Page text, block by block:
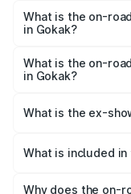
Gokak is ₹2.80 lakhs
What is the on-
in Gokak?
₹86.04 lakhs Lakh
What is the on-
in Gokak?
₹83.86 lakhs Lakh
What is the ex-
Gokak is ₹66.99
What is included
charges,
Why does the on-